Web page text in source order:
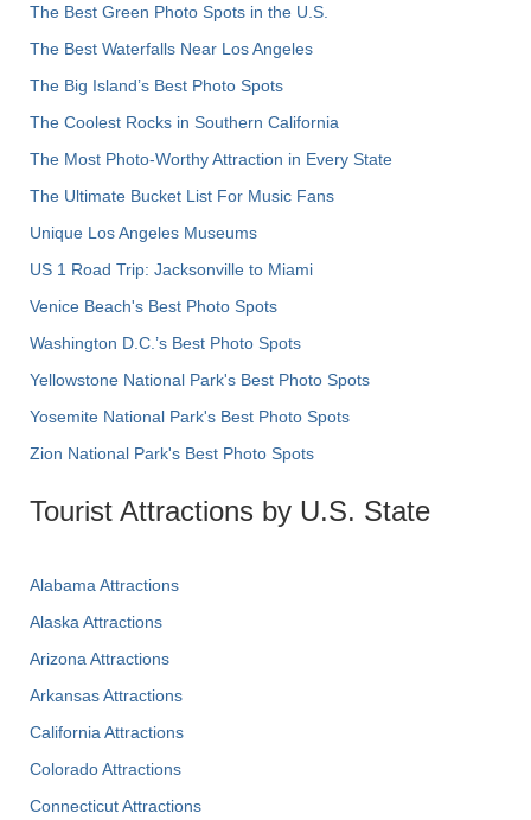
The Best Green Photo Spots in the U.S.
The Best Waterfalls Near Los Angeles
The Big Island’s Best Photo Spots
The Coolest Rocks in Southern California
The Most Photo-Worthy Attraction in Every State
The Ultimate Bucket List For Music Fans
Unique Los Angeles Museums
US 1 Road Trip: Jacksonville to Miami
Venice Beach's Best Photo Spots
Washington D.C.’s Best Photo Spots
Yellowstone National Park's Best Photo Spots
Yosemite National Park's Best Photo Spots
Zion National Park's Best Photo Spots
Tourist Attractions by U.S. State
Alabama Attractions
Alaska Attractions
Arizona Attractions
Arkansas Attractions
California Attractions
Colorado Attractions
Connecticut Attractions